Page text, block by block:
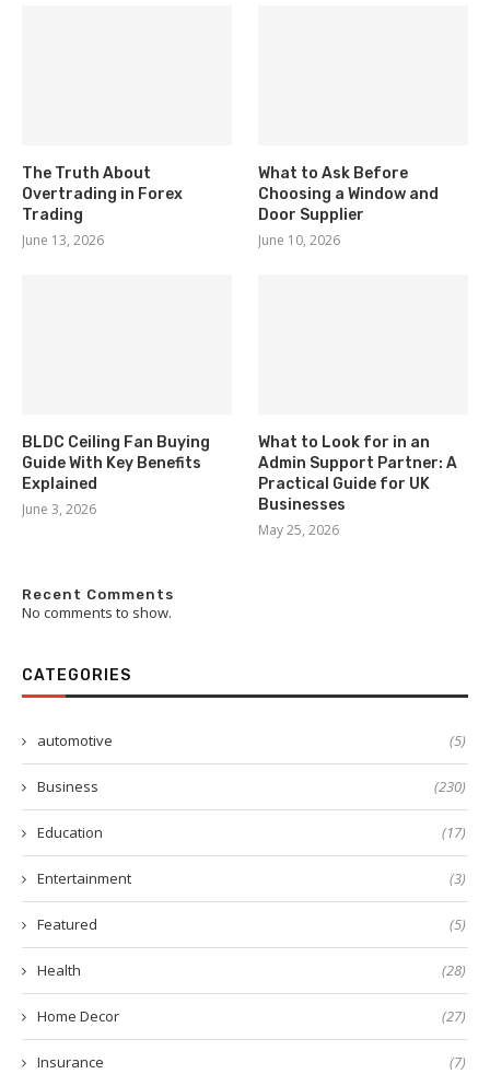
The Truth About
Overtrading in Forex
Trading
June 13, 2026
What to Ask Before
Choosing a Window and
Door Supplier
June 10, 2026
BLDC Ceiling Fan Buying
Guide With Key Benefits
Explained
June 3, 2026
What to Look for in an
Admin Support Partner: A
Practical Guide for UK
Businesses
May 25, 2026
Recent Comments
No comments to show.
CATEGORIES
automotive (5)
Business (230)
Education (17)
Entertainment (3)
Featured (5)
Health (28)
Home Decor (27)
Insurance (7)